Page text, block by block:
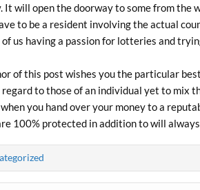
It will open the doorway to some from
to be a resident involving the actual
us having a passion for lotteries and
of this post wishes you the particular
to those of an individual yet to mix
you hand over your money to a
100% protected in addition to will